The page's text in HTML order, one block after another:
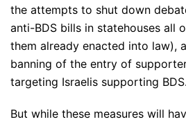
the attempts to shut down
anti-BDS bills in statehouses all
them already enacted into law),
banning of the entry of
targeting Israelis supporting BDS.
But while these measures will